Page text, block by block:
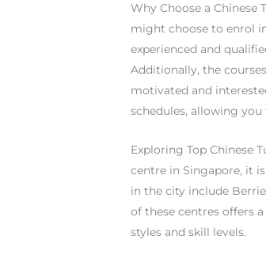
Why Choose a Chinese
might choose to enrol
experienced and
Additionally, the
motivated and
schedules, allowing
Exploring Top Chinese
centre in Singapore, it
in the city include
of these centres offers
styles and skill levels.